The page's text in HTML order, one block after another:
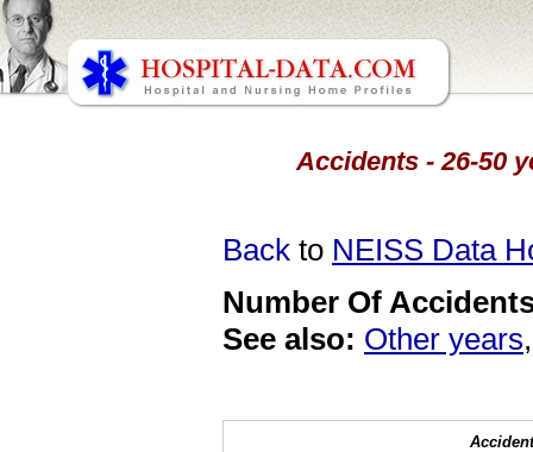
Accidents - 26-50
Back to NEISS Data
Number Of
See also: Other years